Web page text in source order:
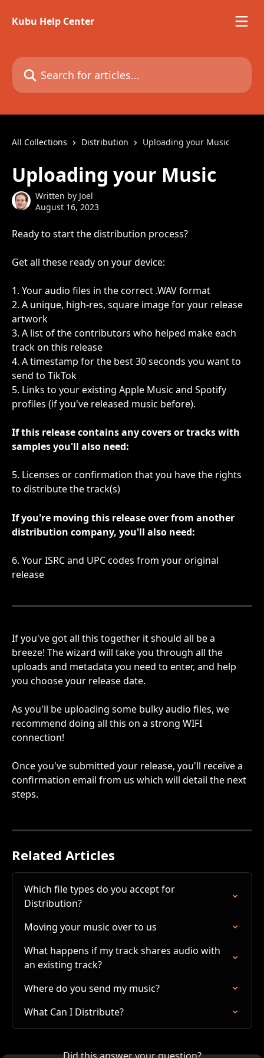
Kubu Help Center
Search for articles...
All Collections Distribution Uploading your Music
Uploading your Music
Written by Joel
August 16, 2023
Ready to start the distribution process?
Get all these ready on your device:
1. Your audio files in the correct .WAV format
2. A unique, high-res, square image for your release
artwork
3. A list of the contributors who helped make each
track on this release
4. A timestamp for the best 30 seconds you want to
send to TikTok
5. Links to your existing Apple Music and Spotify
profiles (if you've released music before).
If this release contains any covers or tracks with
samples you'll also need:
5. Licenses or confirmation that you have the rights
to distribute the track(s)
If you're moving this release over from another
distribution company, you'll also need:
6. Your ISRC and UPC codes from your original
release
If you've got all this together it should all be a
breeze! The wizard will take you through all the
uploads and metadata you need to enter, and help
you choose your release date.
As you'll be uploading some bulky audio files, we
recommend doing all this on a strong WIFI
connection!
Once you've submitted your release, you'll receive a
confirmation email from us which will detail the next
steps.
Related Articles
Which file types do you accept for
Distribution?
Moving your music over to us
What happens if my track shares audio with
an existing track?
Where do you send my music?
What Can I Distribute?